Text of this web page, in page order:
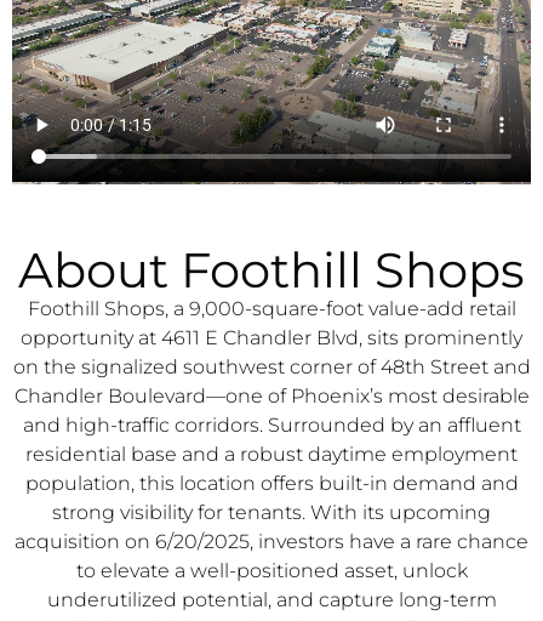
About Foothill Shops
Foothill Shops, a 9,000-square-foot value-add retail
opportunity at 4611 E Chandler Blvd, sits prominently
on the signalized southwest corner of 48th Street and
Chandler Boulevard—one of Phoenix’s most desirable
and high-traffic corridors. Surrounded by an affluent
residential base and a robust daytime employment
population, this location offers built-in demand and
strong visibility for tenants. With its upcoming
acquisition on 6/20/2025, investors have a rare chance
to elevate a well-positioned asset, unlock
underutilized potential, and capture long-term